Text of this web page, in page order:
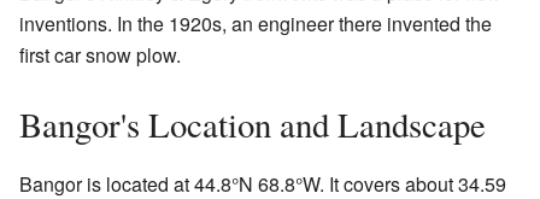
inventions. In the 1920s, an engineer there invented the
first car snow plow.
Bangor's Location and Landscape
Bangor is located at44.8°N 68.8°W. It covers about 34.59